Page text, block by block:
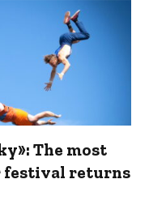
The most
festival returns